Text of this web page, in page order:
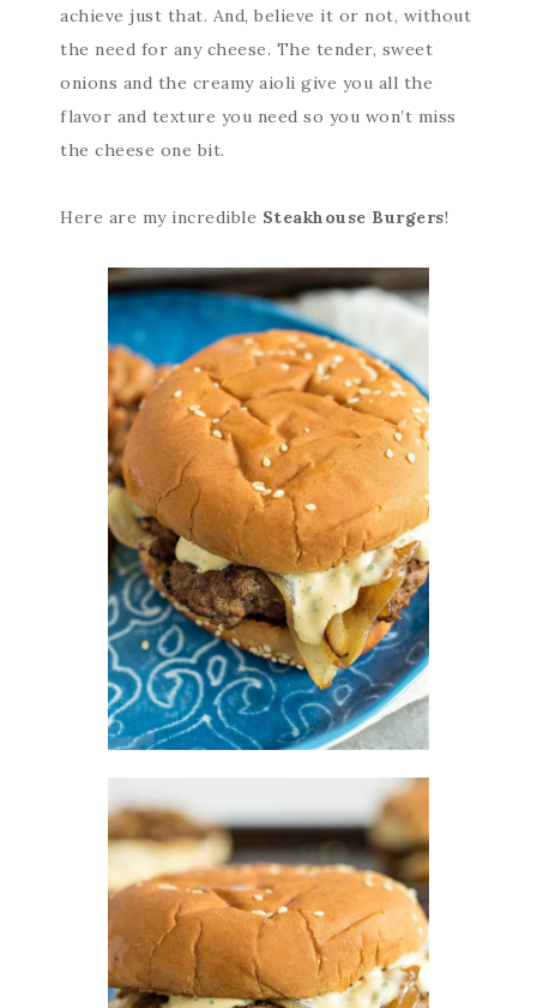
achieve just that. And, believe it or not, without
the need for any cheese. The tender, sweet
onions and the creamy aioli give you all the
flavor and texture you need so you won’t miss
the cheese one bit.
Here are my incredible Steakhouse Burgers!